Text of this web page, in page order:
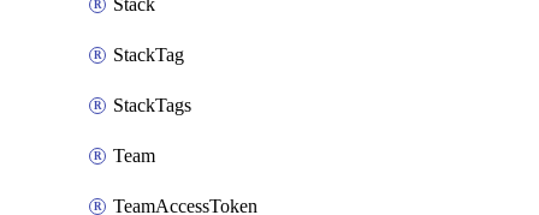
Stack
StackTag
StackTags
Team
TeamAccessToken